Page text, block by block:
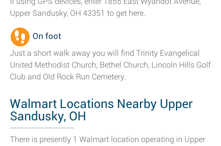
Upper Sandusky, OH 43351 to get here.
On foot
Just a short walk away you will find Trinity Evangelical
United Methodist Church, Bethel Church, Lincoln Hills Golf
Club and Old Rock Run Cemetery.
Walmart Locations Nearby Upper
Sandusky, OH
There is presently 1 Walmart location operating in Upper